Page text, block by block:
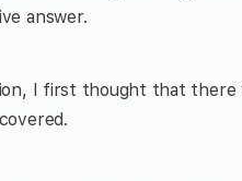
answer.
I first thought that there